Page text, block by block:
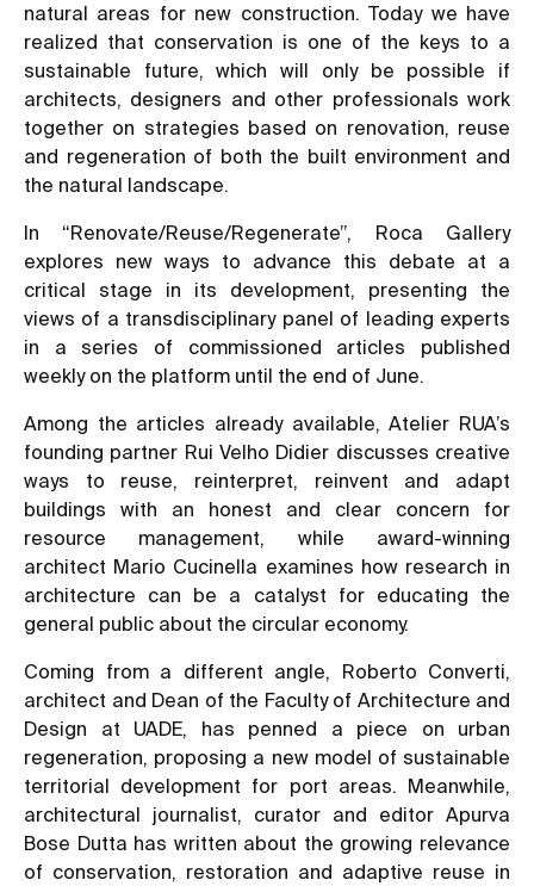
natural areas for new construction. Today we have
realized that conservation is one of the keys to a
sustainable future, which will only be possible if
architects, designers and other professionals work
together on strategies based on renovation, reuse
and regeneration of both the built environment and
the natural landscape.
In “Renovate/Reuse/Regenerate”, Roca Gallery
explores new ways to advance this debate at a
critical stage in its development, presenting the
views of a transdisciplinary panel of leading experts
in a series of commissioned articles published
weekly on the platform until the end of June.
Among the articles already available, Atelier RUA’s
founding partner Rui Velho Didier discusses creative
ways to reuse, reinterpret, reinvent and adapt
buildings with an honest and clear concern for
resource management, while award-winning
architect Mario Cucinella examines how research in
architecture can be a catalyst for educating the
general public about the circular economy.
Coming from a different angle, Roberto Converti,
architect and Dean of the Faculty of Architecture and
Design at UADE, has penned a piece on urban
regeneration, proposing a new model of sustainable
territorial development for port areas . Meanwhile,
architectural journalist, curator and editor Apurva
Bose Dutta has written about the growing relevance
of conservation, restoration and adaptive reuse in